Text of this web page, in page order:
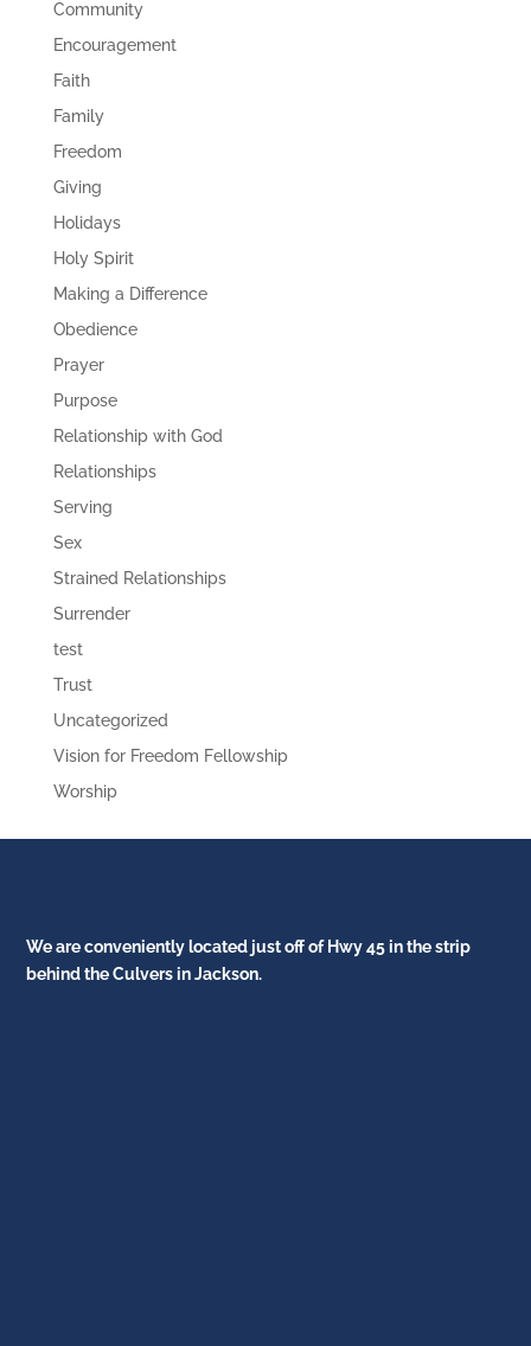
Community
Encouragement
Faith
Family
Freedom
Giving
Holidays
Holy Spirit
Making a Difference
Obedience
Prayer
Purpose
Relationship with God
Relationships
Serving
Sex
Strained Relationships
Surrender
test
Trust
Uncategorized
Vision for Freedom Fellowship
Worship
We are conveniently located just off of Hwy 45 in the strip
behind the Culvers in Jackson.